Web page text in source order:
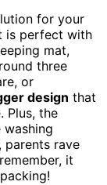
for your
is perfect with
mat,
three
or
design that
Plus, the
washing
parents rave
it